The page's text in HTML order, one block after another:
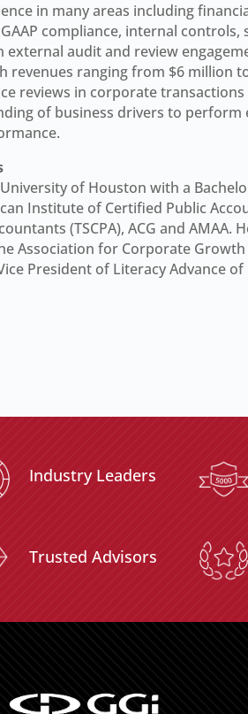
in many areas including
compliance, internal
external audit and review
revenues ranging from $6 million
reviews in corporate
of business drivers to perform
of Houston with a
Institute of Certified Public
(TSCPA), ACG and AMAA.
Association for Corporate
President of Literacy Advance
Industry Leaders
Trusted Advisors